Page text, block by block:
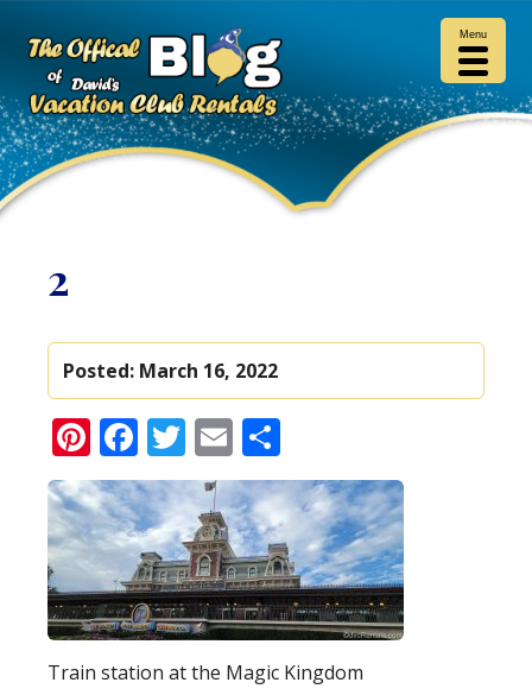
2
Posted: March 16, 2022
Pinterest
Facebook
Twitter
Email
Train station at the Magic Kingdom
Menu